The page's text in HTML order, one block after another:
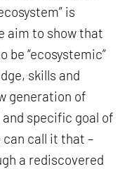
is
aim to show that
be “ecosystemic”
skills and
generation of
specific goal of
can call it that –
a rediscovered